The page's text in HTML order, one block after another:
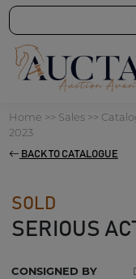
Home >> Sales>>
2023
BACK TO CATALOGUE
SOLD
SERIOUS
CONSIGNED BY